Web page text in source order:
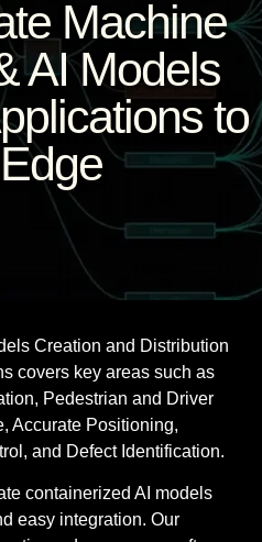
Machine
AI Models
to
Creation and Distribution
covers key areas such as
Pedestrian and Driver
Accurate Positioning,
and Defect Identification.
containerized AI models
easy integration. Our